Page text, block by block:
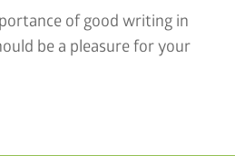
of good writing in
be a pleasure for your